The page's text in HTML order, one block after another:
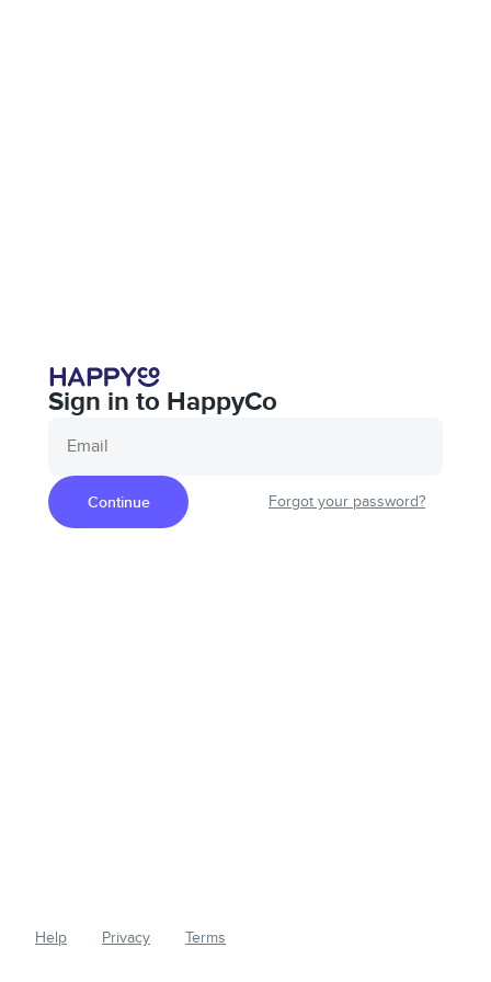
Sign in to HappyCo
Continue Forgot your password?
Help Privacy Terms